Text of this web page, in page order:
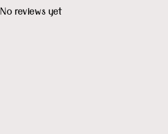
No reviews yet